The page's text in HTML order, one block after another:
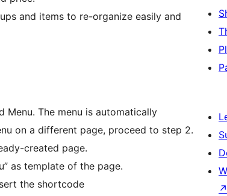
and items to re-organize easily and
Menu. The menu is automatically
on a different page, proceed to step 2.
created page.
as template of the page.
the shortcode
↗